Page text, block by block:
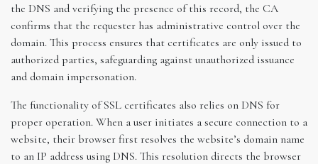
the DNS and verifying the presence of this record, the CA
confirms that the requester has administrative control over the
domain. This process ensures that certificates are only issued to
authorized parties, safeguarding against unauthorized issuance
and domain impersonation.
The functionality of SSL certificates also relies on DNS for
proper operation. When a user initiates a secure connection to a
website, their browser first resolves the website’s domain name
to an IP address using DNS. This resolution directs the browser